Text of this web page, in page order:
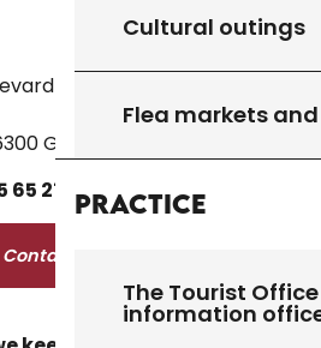
Cultural outings
Flea markets
Practice
The Tourist
information
des Martyrs
Gourdon
65 27 5250
Contact us